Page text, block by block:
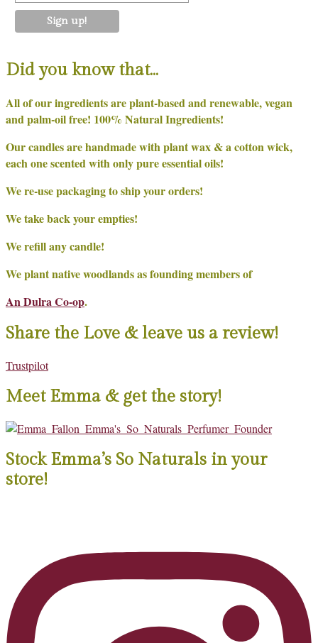
Did you know that…
All of our ingredients are plant-based and renewable, vegan
and palm-oil free! 100% Natural Ingredients!
Our candles are handmade with plant wax & a cotton wick,
each one scented with only pure essential oils!
We re-use packaging to ship your orders!
We take back your empties!
We refill any candle!
We plant native woodlands as founding members of
An Dulra Co-op.
Share the Love & leave us a review!
Trustpilot
Meet Emma & get the story!
Stock Emma’s So Naturals in your
store!